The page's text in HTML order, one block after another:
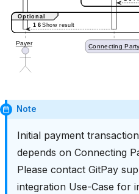
Note
Initial payment
depends on Connecting
Please contact GitPay
integration Use-Case for